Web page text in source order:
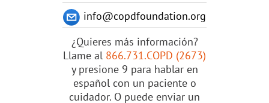
info@copdfoundation.org
¿Quieres más información?
Llame al 866.731.COPD (2673)
y presione 9 para hablar en
español con un paciente o
cuidador. O puede enviar un